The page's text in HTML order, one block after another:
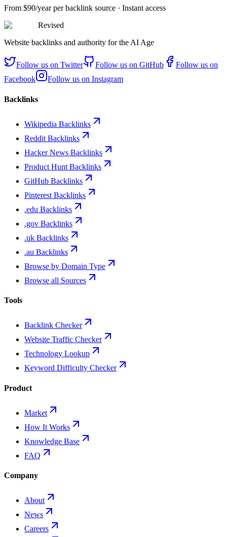
From $90/yearper backlink source · Instant access
Revised
Website backlinks and authority for the AI Age
Follow us on Twitter Follow us on GitHub
Follow us on
Facebook
Follow us on Instagram
Backlinks
Wikipedia Backlinks
Reddit Backlinks
Hacker News Backlinks
Product Hunt Backlinks
GitHub Backlinks
Pinterest Backlinks
.edu Backlinks
.gov Backlinks
.uk Backlinks
.au Backlinks
Browse by Domain Type
Browse all Sources
Tools
Backlink Checker
Website Traffic Checker
Technology Lookup
Keyword Difficulty Checker
Product
Market
How It Works
Knowledge Base
FAQ
Company
About
News
Careers